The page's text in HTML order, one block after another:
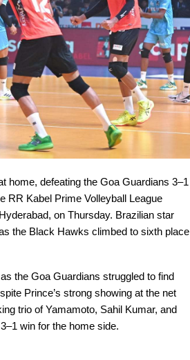
home, defeating the Goa Guardians 3–1
RR Kabel Prime Volleyball League
on Thursday. Brazilian star
the Black Hawks climbed to sixth place
the Goa Guardians struggled to find
Prince’s strong showing at the net
trio of Yamamoto, Sahil Kumar, and
win for the home side.